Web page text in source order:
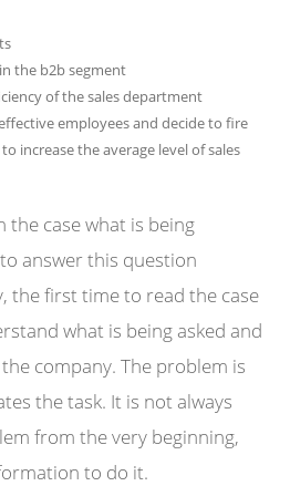
the b2b segment
of the sales department
employees and decide to fire
increase the average level of sales
the case what is being
answer this question
the first time to read the case
what is being asked and
company. The problem is
the task. It is not always
from the very beginning,
to do it.